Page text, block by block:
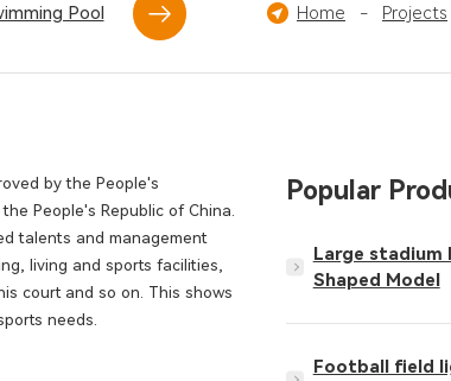
Home - Projects
Pool Ice Hockey Field
by the People's
People's Republic of China.
talents and management
living and sports facilities,
court and so on. This shows
needs.
Popular
Large
Shaped Model
Football field